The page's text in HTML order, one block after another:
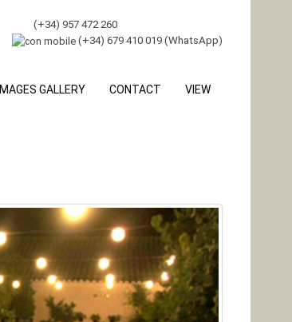
(+34) 957 472 260
(+34) 679 410 019 (WhatsApp)
IMAGES GALLERY CONTACT VIEW